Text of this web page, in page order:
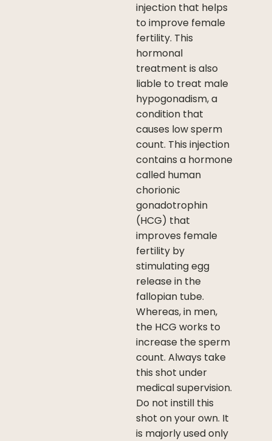
injection that helps
to improve female
fertility. This
hormonal
treatment is also
liable to treat male
hypogonadism, a
condition that
causes low sperm
count. This injection
contains a hormone
called human
chorionic
gonadotrophin
(HCG) that
improves female
fertility by
stimulating egg
release in the
fallopian tube.
Whereas, in men,
the HCG works to
increase the sperm
count. Always take
this shot under
medical supervision.
Do not instill this
shot on your own. It
is majorly used only